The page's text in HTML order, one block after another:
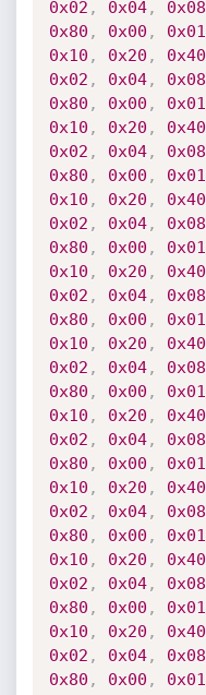
0x02 , 0x04, 0x08
0x80 , 0x00 , 0x01
0x10 , 0x20 , 0x40
0x02 , 0x04, 0x08
0x80 , 0x00 , 0x01
0x10 , 0x20 , 0x40
0x02 , 0x04, 0x08
0x80 , 0x00 , 0x01
0x10 , 0x20 , 0x40
0x02 , 0x04, 0x08
0x80 , 0x00 , 0x01
0x10 , 0x20 , 0x40
0x02 , 0x04, 0x08
0x80 , 0x00 , 0x01
0x10 , 0x20 , 0x40
0x02 , 0x04, 0x08
0x80 , 0x00 , 0x01
0x10 , 0x20 , 0x40
0x02 , 0x04, 0x08
0x80 , 0x00 , 0x01
0x10 , 0x20 , 0x40
0x02 , 0x04, 0x08
0x80 , 0x00 , 0x01
0x10 , 0x20 , 0x40
0x02 , 0x04, 0x08
0x80 , 0x00 , 0x01
0x10 , 0x20 , 0x40
0x02 , 0x04, 0x08
0x80 , 0x00 , 0x01